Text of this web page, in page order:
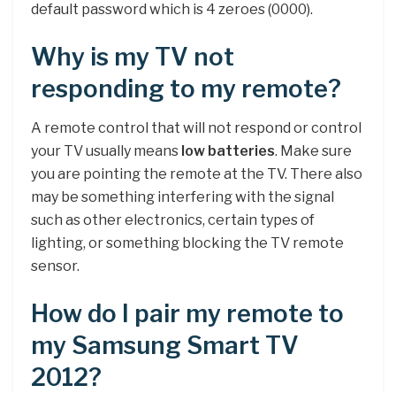
default password which is 4 zeroes (0000).
Why is my TV not
responding to my remote?
A remote control that will not respond or control
your TV usually means low batteries. Make sure
you are pointing the remote at the TV. There also
may be something interfering with the signal
such as other electronics, certain types of
lighting, or something blocking the TV remote
sensor.
How do I pair my remote to
my Samsung Smart TV
2012?